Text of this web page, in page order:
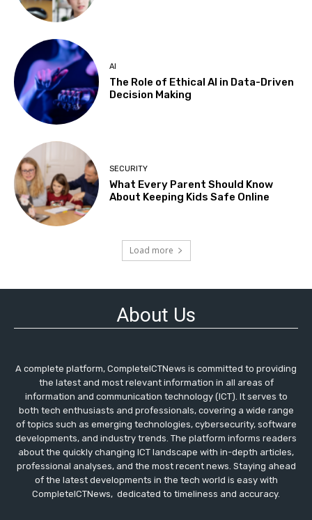
AI
The Role of Ethical AI in Data-Driven
Decision Making
SECURITY
What Every Parent Should Know
About Keeping Kids Safe Online
Load more
About Us
A complete platform, CompleteICTNews is committed to providing
the latest and most relevant information in all areas of
information and communication technology (ICT). It serves to
both tech enthusiasts and professionals, covering a wide range
of topics such as emerging technologies, cybersecurity, software
developments, and industry trends. The platform informs readers
about the quickly changing ICT landscape with in-depth articles,
professional analyses, and the most recent news. Staying ahead
of the latest developments in the tech world is easy with
CompleteICTNews, dedicated to timeliness and accuracy.